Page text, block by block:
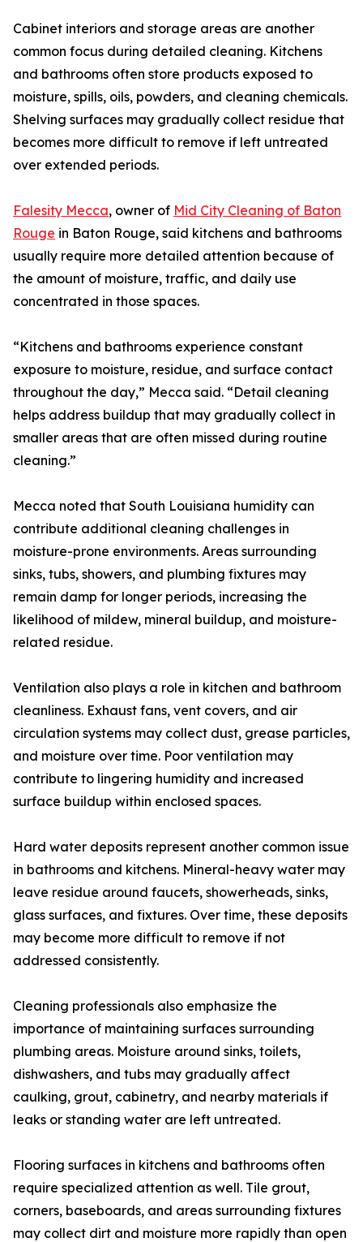
Cabinet interiors and storage areas are another
common focus during detailed cleaning. Kitchens
and bathrooms often store products exposed to
moisture, spills, oils, powders, and cleaning chemicals.
Shelving surfaces may gradually collect residue that
becomes more difficult to remove if left untreated
over extended periods.
Falesity Mecca, owner of Mid City Cleaning of Baton
Rouge in Baton Rouge, said kitchens and bathrooms
usually require more detailed attention because of
the amount of moisture, traffic, and daily use
concentrated in those spaces.
“Kitchens and bathrooms experience constant
exposure to moisture, residue, and surface contact
throughout the day,” Mecca said. “Detail cleaning
helps address buildup that may gradually collect in
smaller areas that are often missed during routine
cleaning.”
Mecca noted that South Louisiana humidity can
contribute additional cleaning challenges in
moisture-prone environments. Areas surrounding
sinks, tubs, showers, and plumbing fixtures may
remain damp for longer periods, increasing the
likelihood of mildew, mineral buildup, and moisture-
related residue.
Ventilation also plays a role in kitchen and bathroom
cleanliness. Exhaust fans, vent covers, and air
circulation systems may collect dust, grease particles,
and moisture over time. Poor ventilation may
contribute to lingering humidity and increased
surface buildup within enclosed spaces.
Hard water deposits represent another common issue
in bathrooms and kitchens. Mineral-heavy water may
leave residue around faucets, showerheads, sinks,
glass surfaces, and fixtures. Over time, these deposits
may become more difficult to remove if not
addressed consistently.
Cleaning professionals also emphasize the
importance of maintaining surfaces surrounding
plumbing areas. Moisture around sinks, toilets,
dishwashers, and tubs may gradually affect
caulking, grout, cabinetry, and nearby materials if
leaks or standing water are left untreated.
Flooring surfaces in kitchens and bathrooms often
require specialized attention as well. Tile grout,
corners, baseboards, and areas surrounding fixtures
may collect dirt and moisture more rapidly than open